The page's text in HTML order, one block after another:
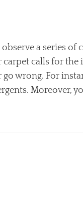
a series of
calls for
wrong. For
Moreover,